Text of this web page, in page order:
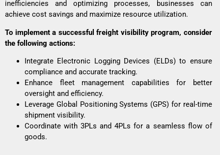
inefficiencies and optimizing processes, businesses can
achieve cost savings and maximize resource utilization.
To implement a successful freight visibility program, consider
the following actions:
Integrate Electronic Logging Devices (ELDs) to ensure
compliance and accurate tracking.
Enhance fleet management capabilities for better
oversight and efficiency.
Leverage Global Positioning Systems (GPS) for real-time
shipment visibility.
Coordinate with3PLs and 4PLs for a seamless flow of
goods.